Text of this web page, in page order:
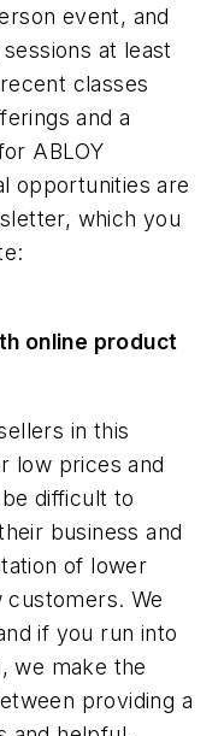
event, and
at least
classes
and a
ABLOY
opportunities are
which you
online product
in this
low prices and
difficult to
business and
of lower
We
if you run into
we make the
providing a